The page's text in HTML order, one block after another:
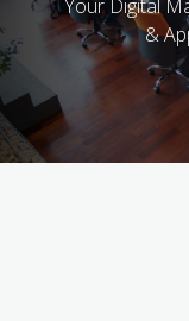
Your Digital
&